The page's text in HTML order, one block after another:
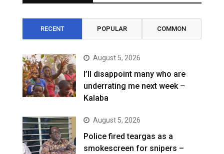
RECENT POPULAR COMMON
August 5, 2026
I’ll disappoint many who are
underrating me next week –
Kalaba
August 5, 2026
Police fired teargas as a
smokescreen for snipers –